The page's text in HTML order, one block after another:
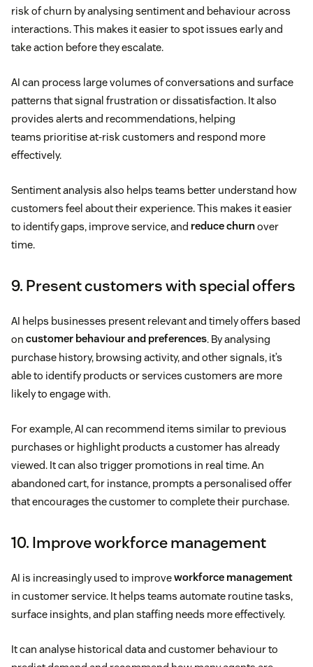
risk of churn by analysing sentiment and behaviour across
interactions. This makes it easier to spot issues early and
take action before they escalate.
AI can process large volumes of conversations and surface
patterns that signal frustration or dissatisfaction. It also
provides alerts and recommendations, helping
teams prioritise at-risk customers and respond more
effectively.
Sentiment analysis also helps teams better understand how
customers feel about their experience. This makes it easier
to identify gaps, improve service, and reduce churnover
time.
9. Present customers with special offers
AI helps businesses present relevant and timely offers based
on customer behaviour and preferences. By analysing
purchase history, browsing activity, and other signals, it’s
able to identify products or services customers are more
likely to engage with.
For example, AI can recommend items similar to previous
purchases or highlight products a customer has already
viewed. It can also trigger promotions in real time. An
abandoned cart, for instance, prompts a personalised offer
that encourages the customer to complete their purchase.
10. Improve workforce management
AI is increasingly used to improveworkforce management
in customer service. It helps teams automate routine tasks,
surface insights, and plan staffing needs more effectively.
It can analyse historical data and customer behaviour to